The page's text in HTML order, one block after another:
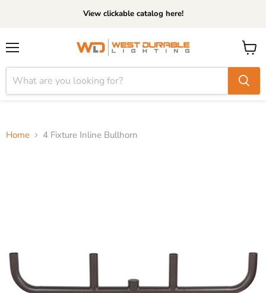
View clickable catalog here!
View
cart
Home 4 Fixture Inline Bullhorn